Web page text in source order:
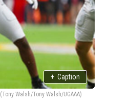
+ Caption
(Tony Walsh/Tony Walsh/UGAAA)